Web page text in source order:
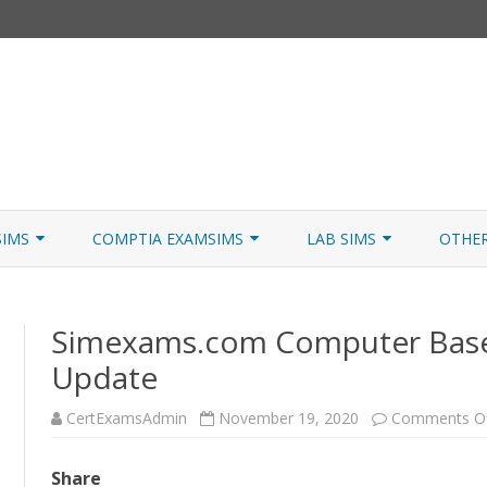
to
W/NETSIM
COMPTIA EXAMSIMS
NETWORK+
SECURITY+
LAB SIMS
NETWORK+ LAB SIMULATORJNCIA
Simexams.com Computer
Update
CertExamsAdmin November 19, 2020 Comments
Share